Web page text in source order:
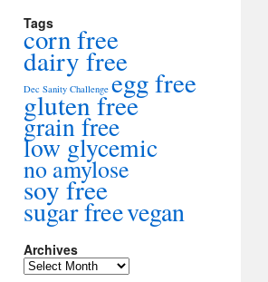
Tags
corn free
dairy free
Dec Sanity Challenge egg free
gluten free
grain free
low glycemic
no amylose
soy free
sugar freevegan
Archives
Archives